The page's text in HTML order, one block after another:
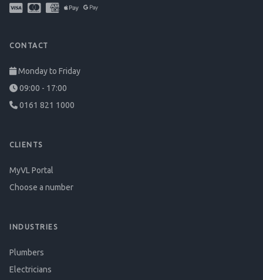
CONTACT
Monday to Friday
09:00 - 17:00
0161 821 1000
CLIENTS
MyVL Portal
Choose a number
INDUSTRIES
Plumbers
Electricians